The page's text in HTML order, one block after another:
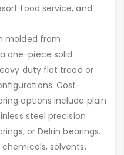
food service, and
molded from
one-piece solid
duty flat tread or
Cost-
options include plain
steel precision
or Delrin bearings.
solvents,